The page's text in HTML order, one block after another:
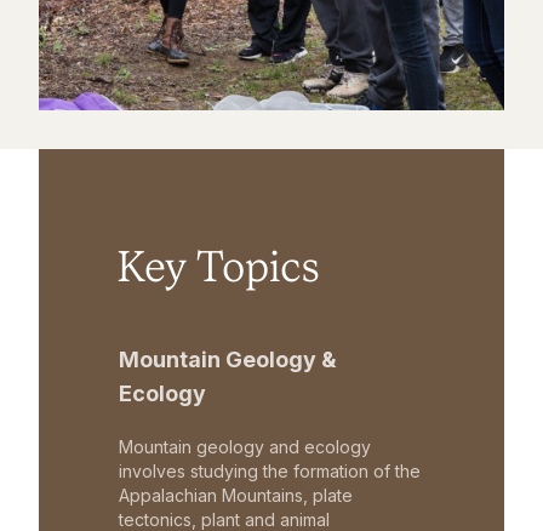
Key Topics
Mountain Geology &
Ecology
Mountain geology and ecology
involves studying the formation of the
Appalachian Mountains, plate
tectonics, plant and animal